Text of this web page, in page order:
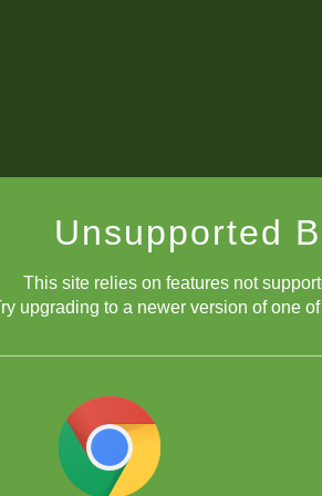
Unsupported
This site relies on features not
upgrading to a newer version of one